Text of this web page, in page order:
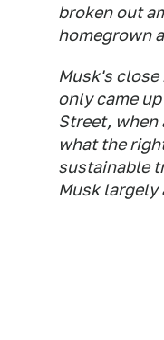
broken out
homegrown
Musk's
only came
Street, when
what the
sustainable
Musk largely